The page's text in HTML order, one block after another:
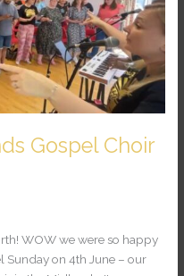
Gospel Choir
WOW we were so happy
Sunday on 4th June – our